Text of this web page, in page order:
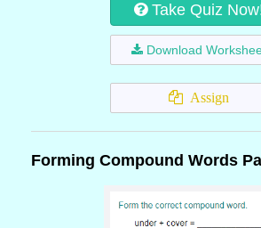
Take Quiz
Download
Assign
Forming Compound Words